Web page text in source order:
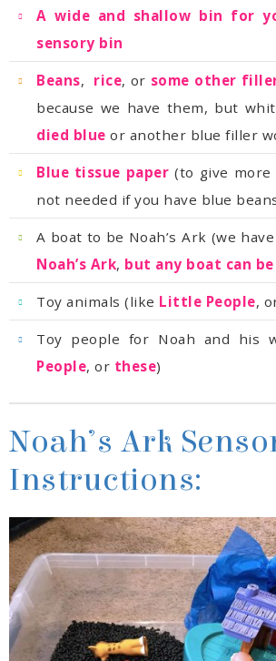
sensory bin
Beans, rice, or some other
because we have them, but
died blue or another blue filler
Blue tissue paper
not needed if you have blue
A boat to be Noah’s Ark (we have
Noah’s Ark, but any boat can be
Toy animals (like Little People,
Toy people for Noah and his
People, or these)
Instructions: